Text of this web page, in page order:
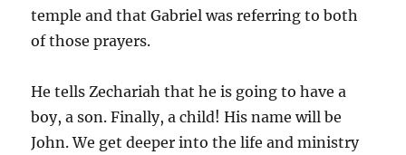
temple and that Gabriel was referring to both
of those prayers.
He tells Zechariah that he is going to have a
boy, a son. Finally, a child! His name will be
John. We get deeper into the life and ministry